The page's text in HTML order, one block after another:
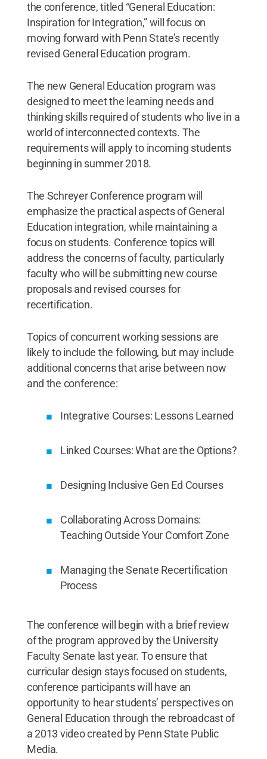
the conference, titled “General Education:
Inspiration for Integration,” will focus on
moving forward with Penn State’s recently
revised General Education program.
The new General Education program was
designed to meet the learning needs and
thinking skills required of students who live in a
world of interconnected contexts. The
requirements will apply to incoming students
beginning in summer 2018.
The Schreyer Conference program will
emphasize the practical aspects of General
Education integration, while maintaining a
focus on students. Conference topics will
address the concerns of faculty, particularly
faculty who will be submitting new course
proposals and revised courses for
recertification.
Topics of concurrent working sessions are
likely to include the following, but may include
additional concerns that arise between now
and the conference:
Integrative Courses: Lessons Learned
Linked Courses: What are the Options?
Designing Inclusive Gen Ed Courses
Collaborating Across Domains:
Teaching Outside Your Comfort Zone
Managing the Senate Recertification
Process
The conference will begin with a brief review
of the program approved by the University
Faculty Senate last year. To ensure that
curricular design stays focused on students,
conference participants will have an
opportunity to hear students’ perspectives on
General Education through the rebroadcast of
a 2013 video created by Penn State Public
Media.